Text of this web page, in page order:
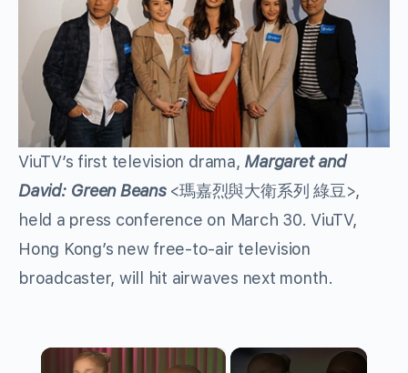
ViuTV’s first television drama, Margaret and
David: Green Beans<瑪嘉烈與大衛系列 綠豆>,
held a press conference on March 30. ViuTV,
Hong Kong’s new free-to-air television
broadcaster, will hit airwaves next month.
×